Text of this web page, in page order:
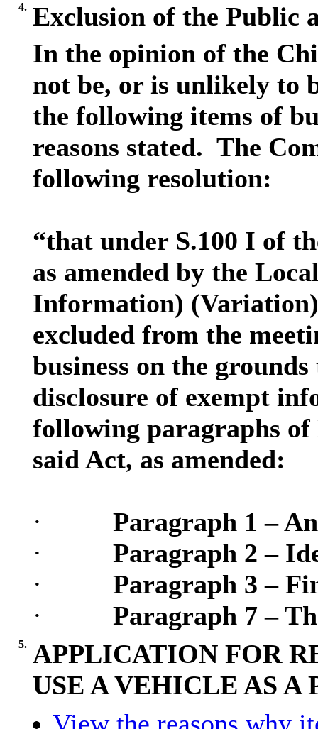
4. Exclusion of the Public
In the opinion of the
not be, or is unlikely to
the following items of
reasons stated. The
following resolution:
“that under S.100 I of
as amended by the
Information)
excluded from the
business on the
disclosure of exempt
following paragraphs of
said Act, as amended:
·
Paragraph 1 –
·
Paragraph 2 –
·
Paragraph 3 –
·
Paragraph 7 –
5. APPLICATION FOR
USE A VEHICLE AS